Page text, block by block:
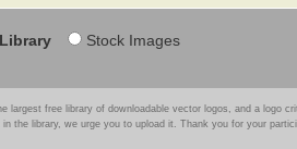
Stock Images
largest free library of downloadable vector logos, and a logo
the library, we urge you to upload it. Thank you for your